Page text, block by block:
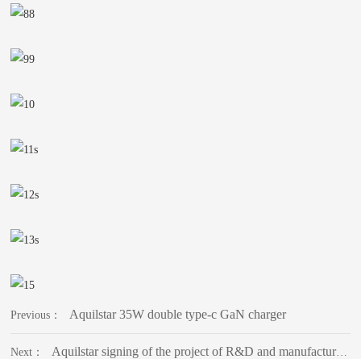
Previous： Aquilstar 35W double type-c GaN charger
Next： Aquilstar signing of the project of R&D and manufacturing base of intelligent power supply equipment